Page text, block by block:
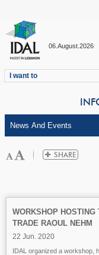
06.August.2026
I want to
WORKSHOP
TRADE RAOUL NEHM
22 Jun. 2020
IDAL organized a workshop,